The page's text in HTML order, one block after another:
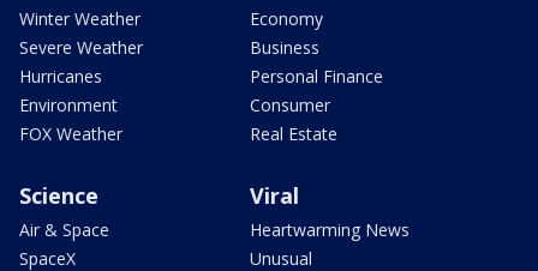
Winter Weather
Severe Weather
Hurricanes
Environment
FOX Weather
Economy
Business
Personal Finance
Consumer
Real Estate
Science
Air & Space
SpaceX
Viral
Heartwarming News
Unusual